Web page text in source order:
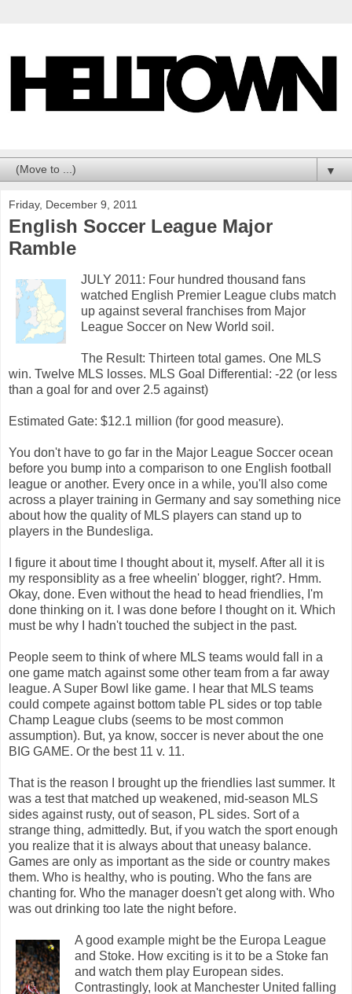
▼
Friday, December 9, 2011
English Soccer League Major
Ramble
JULY 2011: Four hundred thousand fans
watched English Premier League clubs match
up against several franchises from Major
League Soccer on New World soil.
The Result: Thirteen total games. One MLS
win. Twelve MLS losses. MLS Goal Differential: -22 (or less
than a goal for and over 2.5 against)
Estimated Gate: $12.1 million (for good measure).
You don't have to go far in the Major League Soccer ocean
before you bump into a comparison to one English football
league or another. Every once in a while, you'll also come
across a player training in Germany and say something nice
about how the quality of MLS players can stand up to
players in the Bundesliga.
I figure it about time I thought about it, myself. After all it is
my responsiblity as a free wheelin' blogger, right?. Hmm.
Okay, done. Even without the head to head friendlies, I'm
done thinking on it. I was done before I thought on it. Which
must be why I hadn't touched the subject in the past.
People seem to think of where MLS teams would fall in a
one game match against some other team from a far away
league. A Super Bowl like game. I hear that MLS teams
could compete against bottom table PL sides or top table
Champ League clubs (seems to be most common
assumption). But, ya know, soccer is never about the one
BIG GAME. Or the best 11 v. 11.
That is the reason I brought up the friendlies last summer. It
was a test that matched up weakened, mid-season MLS
sides against rusty, out of season, PL sides. Sort of a
strange thing, admittedly. But, if you watch the sport enough
you realize that it is always about that uneasy balance.
Games are only as important as the side or country makes
them. Who is healthy, who is pouting. Who the fans are
chanting for. Who the manager doesn't get along with. Who
was out drinking too late the night before.
A good example might be the Europa League
and Stoke. How exciting is it to be a Stoke fan
and watch them play European sides.
Contrastingly, look at Manchester United falling